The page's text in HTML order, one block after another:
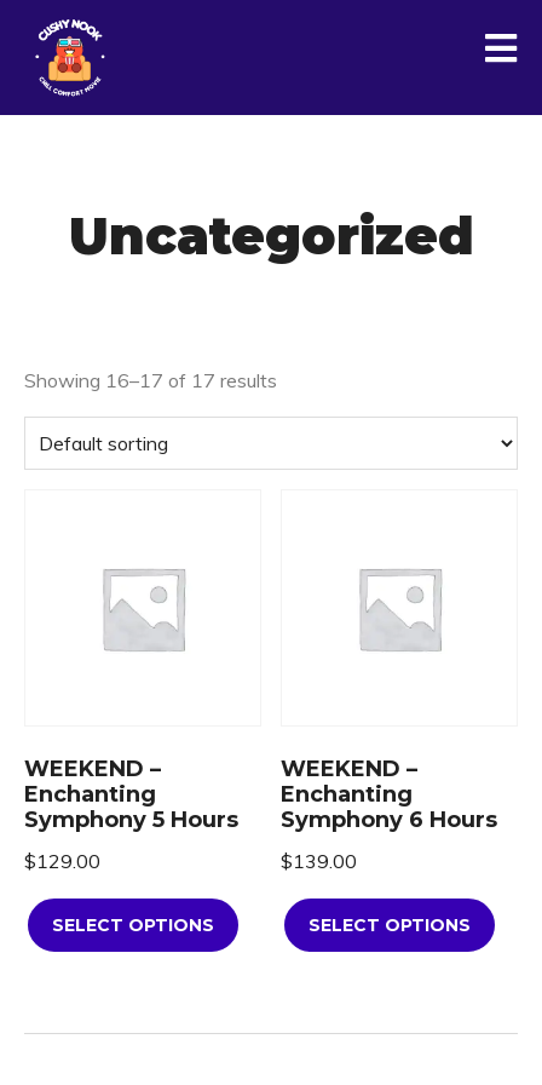
Uncategorized
Showing 16–17 of 17 results
WEEKEND –
Enchanting
Symphony 5 Hours
$129.00
SELECT OPTIONS
WEEKEND –
Enchanting
Symphony 6 Hours
$139.00
SELECT OPTIONS